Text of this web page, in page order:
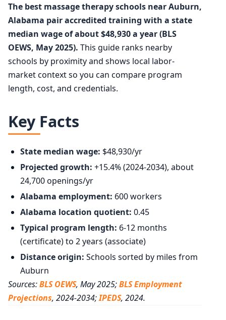
The best massage therapy schools near Auburn,
Alabama pair accredited training with a state
median wage of about $48,930 a year (BLS
OEWS, May 2025). This guide ranks nearby
schools by proximity and shows local labor-
market context so you can compare program
length, cost, and credentials.
Key Facts
State median wage: $48,930/yr
Projected growth: +15.4% (2024-2034), about
24,700 openings/yr
Alabama employment: 600 workers
Alabama location quotient: 0.45
Typical program length: 6-12 months
(certificate) to 2 years (associate)
Distance origin: Schools sorted by miles from
Auburn
Sources:BLS OEWS, May 2025;BLS Employment
Projections, 2024-2034;IPEDS, 2024.